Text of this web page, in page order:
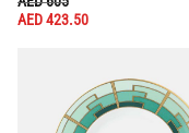
AED 423.50